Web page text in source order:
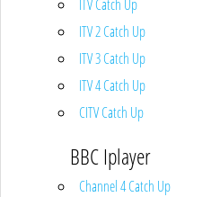
ITV Catch Up
ITV 2 Catch Up
ITV 3 Catch Up
ITV 4 Catch Up
CITV Catch Up
BBC Iplayer
Channel 4 Catch Up